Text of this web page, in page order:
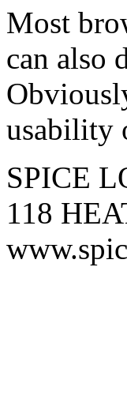
Most
can also
usability
SPICE
118